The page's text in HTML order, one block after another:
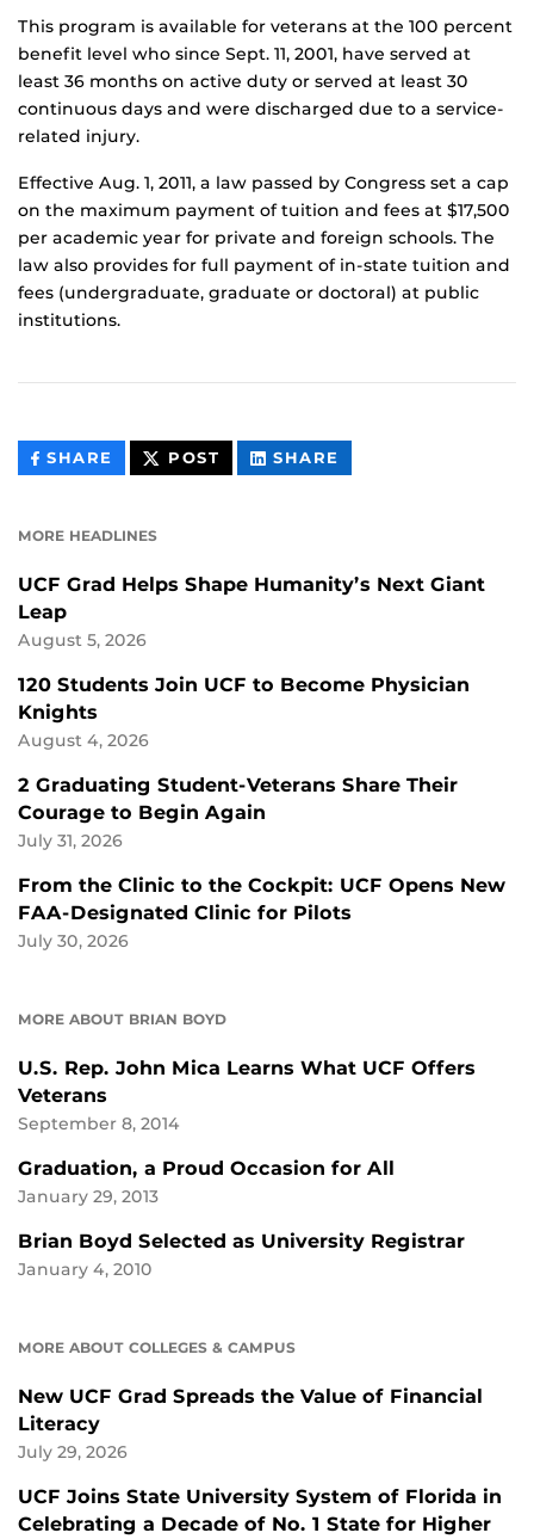
This program is available for veterans at the 100 percent
benefit level who since Sept. 11, 2001, have served at
least 36 months on active duty or served at least 30
continuous days and were discharged due to a service-
related injury.
Effective Aug. 1, 2011, a law passed by Congress set a cap
on the maximum payment of tuition and fees at $17,500
per academic year for private and foreign schools. The
law also provides for full payment of in-state tuition and
fees (undergraduate, graduate or doctoral) at public
institutions.
SHARE THIS
CONTENT
POST THIS
CONTENT
SHARE
CONTENT
MORE HEADLINES
UCF Grad Helps Shape Humanity’s Next Giant
Leap
August 5, 2026
120 Students Join UCF to Become Physician
Knights
August 4, 2026
2 Graduating Student-Veterans Share Their
Courage to Begin Again
July 31, 2026
From the Clinic to the Cockpit: UCF Opens New
FAA-Designated Clinic for Pilots
July 30, 2026
MORE ABOUT BRIAN BOYD
U.S. Rep. John Mica Learns What UCF Offers
Veterans
September 8, 2014
Graduation, a Proud Occasion for All
January 29, 2013
Brian Boyd Selected as University Registrar
January 4, 2010
MORE ABOUT COLLEGES & CAMPUS
New UCF Grad Spreads the Value of Financial
Literacy
July 29, 2026
UCF Joins State University System of Florida in
Celebrating a Decade of No. 1 State for Higher